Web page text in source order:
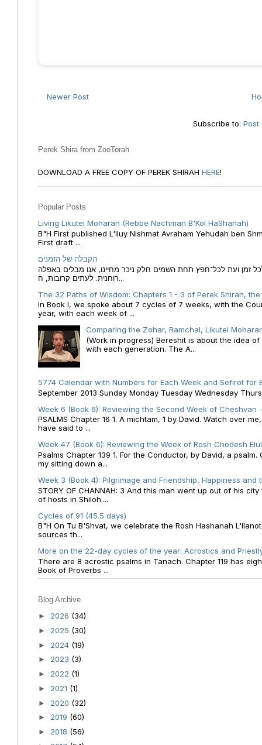
Newer Post
Subscribe to:Post
Perek Shira from ZooTorah
DOWNLOAD A FREE COPY OF PEREK SHIRAH HERE!
Popular Posts
Living Likutei Moharan (Rebbe Nachman B'Kol HaShanah)
B"H First published L'Iluy Nishmat Avraham Yehudah ben
First draft ...
הקבלה של הזמנים
זמן ועת לכל־חפץ תחת השמים חלק ניכר מחיינו, אנו מבלים באפלה
רוחנית. לעתים קרובות, ח...
The 32 Paths of Wisdom: Chapters 1 - 3 of Perek Shirah,
In Book I, we spoke about 7 cycles of 7 weeks, with the
year, with each week of ...
Comparing the Zohar, Ramchal, Likutei
(Work in progress) Bereshit is about the idea
with each generation. The A...
5774 Calendar with Numbers for Each Week and Sefirot for
September 2013 Sunday Monday Tuesday Wednesday
Week 6 (Book 6): Reviewing the Second Week of Cheshvan
PSALMS Chapter 16 1. A michtam, 1 by David. Watch over
have said to ...
Week 47 (Book 6): Reviewing the Week of Rosh Chodesh
Psalms Chapter 139 1. For the Conductor, by David, a
my sitting down a...
Week 3 (Book 4): Pilgrimage and Friendship, Happiness and
STORY OF CHANNAH: 3 And this man went up out of his
of hosts in Shiloh....
Cycles of 91 (45.5 days)
B"H On Tu B'Shvat, we celebrate the Rosh Hashanah
sources th...
More on the 22-day cycles of the year: Acrostics and
There are 8 acrostic psalms in Tanach. Chapter 119 has
Book of Proverbs ...
Blog Archive
► 2026 (34)
► 2025 (30)
► 2024 (19)
► 2023 (3)
► 2022 (1)
► 2021 (1)
► 2020 (32)
► 2019 (60)
► 2018 (56)